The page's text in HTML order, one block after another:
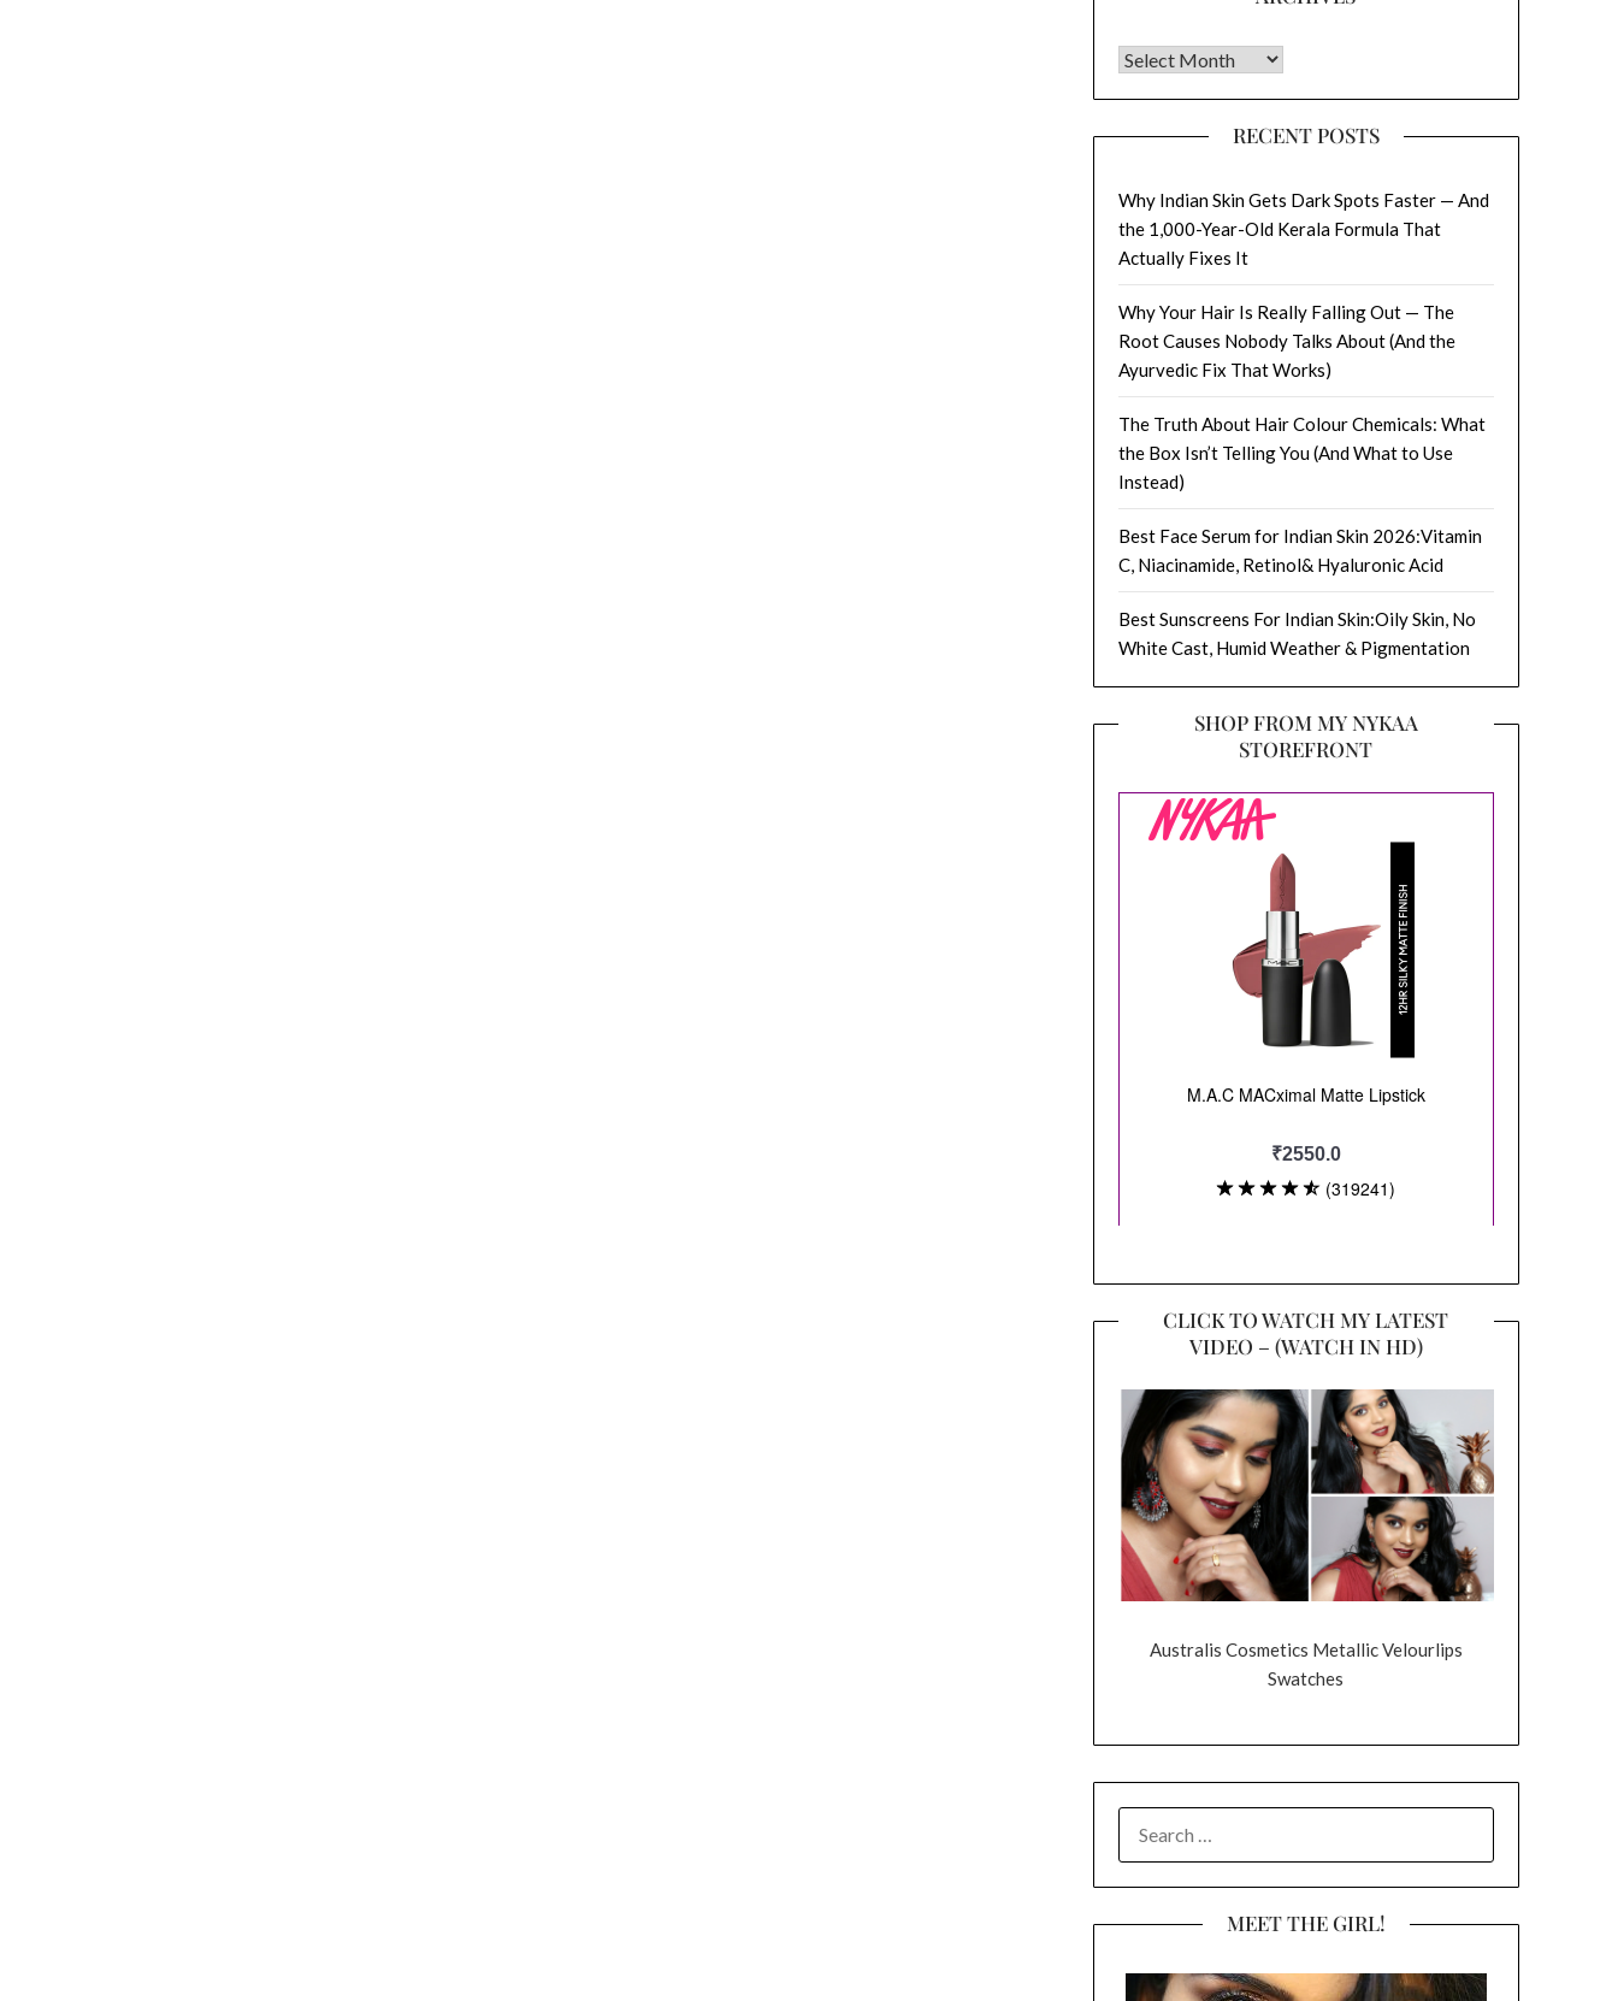
Archives
RECENT POSTS
Why Indian Skin Gets Dark Spots Faster — And
the 1,000-Year-Old Kerala Formula That
Actually Fixes It
Why Your Hair Is Really Falling Out — The
Root Causes Nobody Talks About (And the
Ayurvedic Fix That Works)
The Truth About Hair Colour Chemicals: What
the Box Isn’t Telling You (And What to Use
Instead)
Best Face Serum for Indian Skin 2026:Vitamin
C, Niacinamide, Retinol& Hyaluronic Acid
Best Sunscreens For Indian Skin:Oily Skin, No
White Cast, Humid Weather & Pigmentation
SHOP FROM MY NYKAA
STOREFRONT
CLICK TO WATCH MY LATEST
VIDEO – (WATCH IN HD)
Australis Cosmetics Metallic Velourlips
Swatches
FOR:
MEET THE GIRL!